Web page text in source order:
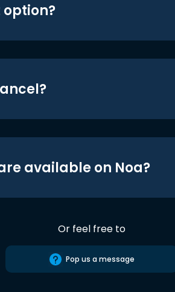
option?
available on Noa?
Or feel free to
Pop us a message